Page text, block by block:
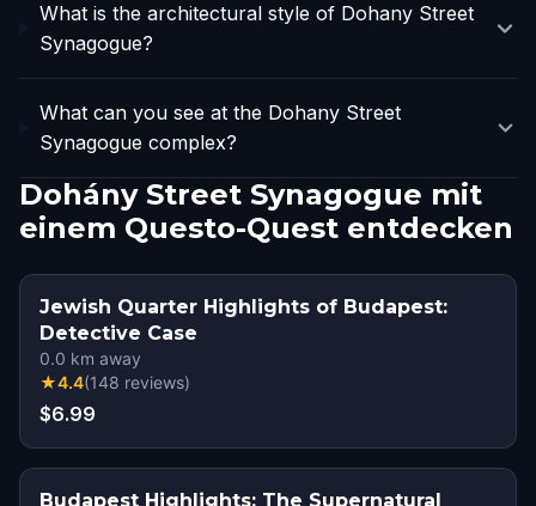
What is the architectural style of Dohany Street
Synagogue?
What can you see at the Dohany Street
Synagogue complex?
Dohány Street Synagogue mit
einem Questo-Quest entdecken
Jewish Quarter Highlights of Budapest:
Detective Case
0.0 km away
★4.4(148 reviews)
$6.99
Budapest Highlights: The Supernatural